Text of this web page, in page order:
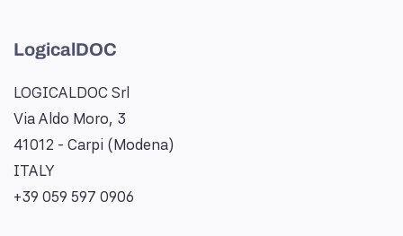
LogicalDOC
LOGICALDOC Srl
Via Aldo Moro, 3
41012 - Carpi (Modena)
ITALY
+39 059 597 0906